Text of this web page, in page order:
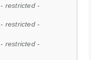
- restricted -
- restricted -
- restricted -